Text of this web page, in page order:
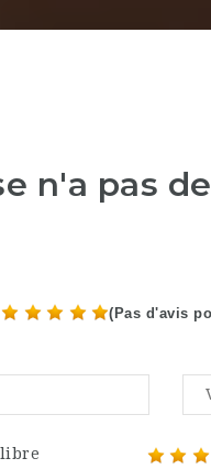
n'a pas
(Pas d'avis